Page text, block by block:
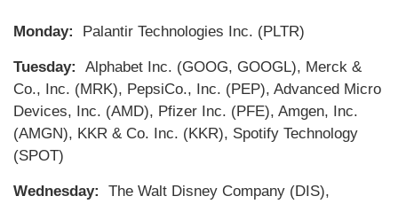
Monday: Palantir Technologies Inc. (PLTR)
Tuesday:
Alphabet Inc. (GOOG, GOOGL), Merck &
Co., Inc. (MRK), PepsiCo., Inc. (PEP), Advanced Micro
Devices, Inc. (AMD), Pfizer Inc. (PFE), Amgen, Inc.
(AMGN), KKR & Co. Inc. (KKR), Spotify Technology
(SPOT)
Wednesday: The Walt Disney Company (DIS),